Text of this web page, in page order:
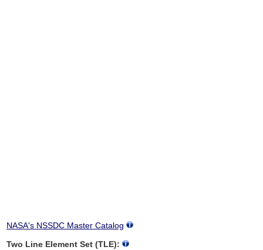
NASA's NSSDC Master Catalog
Two Line Element Set (TLE):